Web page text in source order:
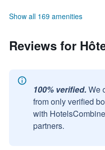
Show all 169 amenities
Reviews for
100% verified. We
from only verified
with
partners.